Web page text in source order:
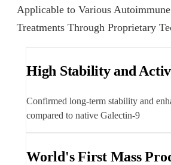
Applicable to Various
Treatments Through Proprietary
High Stability and
Confirmed long-term stability and
compared to native Galectin-9
World's First Mass